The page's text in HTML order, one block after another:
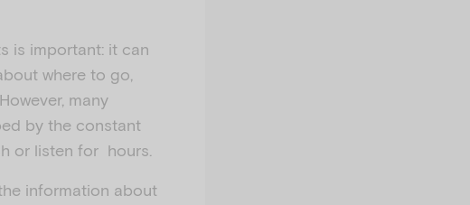
is important: it can
where to go,
many
by the constant
or listen for hours.
information about